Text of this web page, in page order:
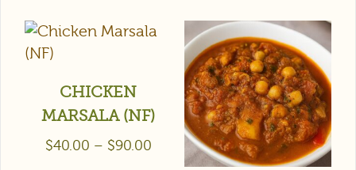
CHICKEN
MARSALA (NF)
$40.00 – $90.00